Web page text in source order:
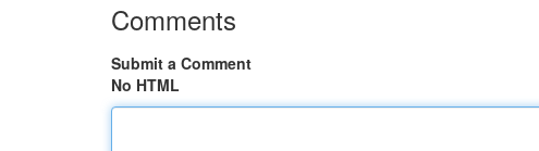
Comments
Submit a Comment
No HTML